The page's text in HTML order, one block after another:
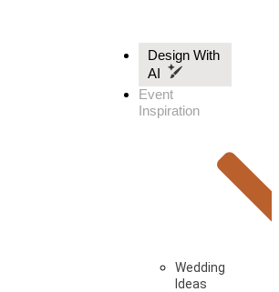
Design With
AI
Event
Inspiration
Wedding
Ideas